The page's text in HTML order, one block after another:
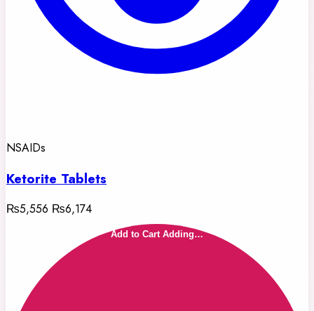
NSAIDs
Ketorite Tablets
₨5,556 ₨6,174
Add to Cart Adding…